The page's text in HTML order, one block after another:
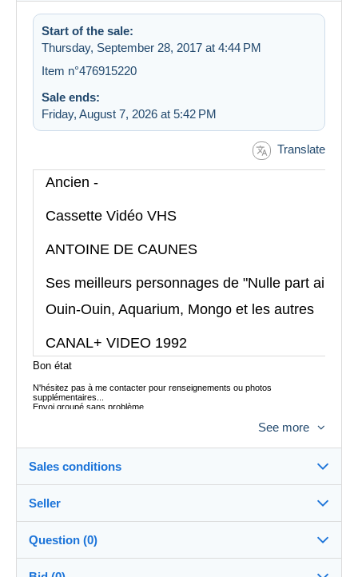
Start of the sale:
Thursday, September 28, 2017 at 4:44 PM
Item n°476915220
Sale ends:
Friday, August 7, 2026 at 5:42 PM
Translate
Ancien -
Cassette Vidéo VHS
ANTOINE DE CAUNES
Ses meilleurs personnages de "Nulle part
Ouin-Ouin, Aquarium, Mongo et les autres
CANAL+ VIDEO 1992
Bon état
N'hésitez pas à me contacter pour renseignements ou photos
supplémentaires...
Envoi groupé sans problème
Envoi à l´étranger possible, me contacter pour le tarif
See more
Sales conditions
Destination:
See the list of countries
In person:
Seller
tataguegue11100%(1059x)
Question (0)